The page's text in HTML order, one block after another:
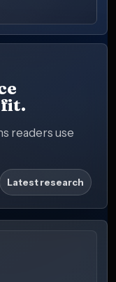
fit.
readers use
Latest research